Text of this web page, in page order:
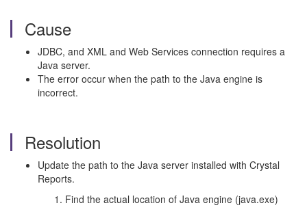
Cause
JDBC, and XML and Web Services connection requires a
Java server.
The error occur when the path to the Java engine is
incorrect.
Resolution
Update the path to the Java server installed with Crystal
Reports.
Find the actual location of Java engine (java.exe)